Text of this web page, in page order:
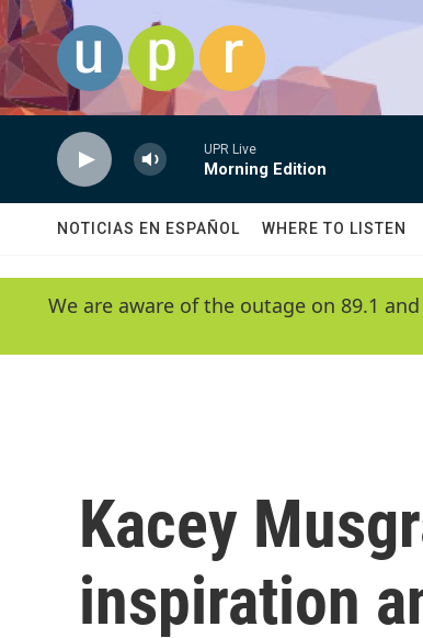
Skip to main content
UPR Live
Morning Edition
NOTICIAS EN ESPAÑOL WHERE TO LISTEN
We are aware of the outage on 89.1
Kacey
inspiration